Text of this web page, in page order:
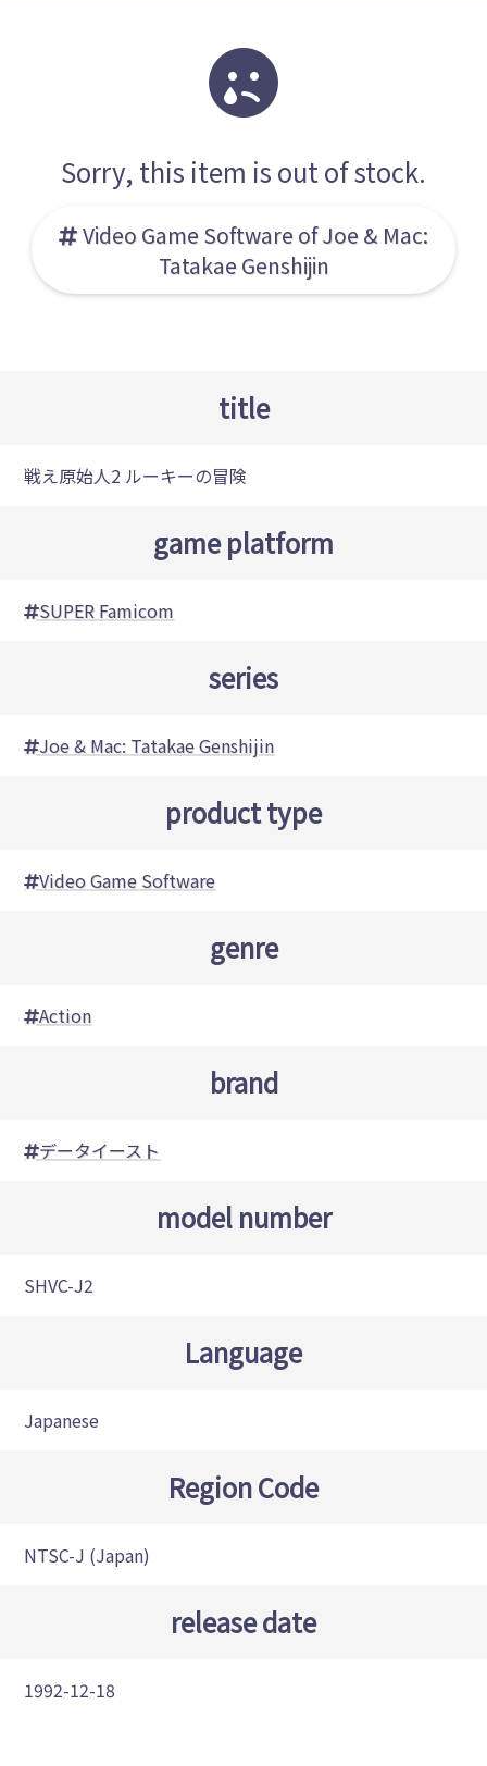
Sorry, this item is out of stock.
Video Game Software of Joe & Mac:
Tatakae Genshijin
title
戦え原始人2 ルーキーの冒険
game platform
SUPER Famicom
series
Joe & Mac: Tatakae Genshijin
product type
Video Game Software
genre
Action
brand
データイースト
model number
SHVC-J2
Language
Japanese
Region Code
NTSC-J (Japan)
release date
1992-12-18